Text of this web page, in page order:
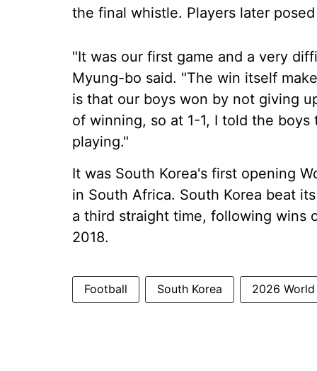
the final whistle. Players later
"It was our first game and a very
Myung-bo said. "The win itself
is that our boys won by not giving
of winning, so at 1-1, I told the
playing."
It was South Korea's first opening
in South Africa. South Korea beat
a third straight time, following wins
2018.
Football South Korea 2026